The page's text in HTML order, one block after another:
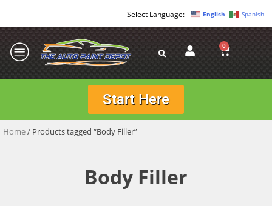
English Spanish
0
Start Here
Home/ Products tagged “Body Filler”
Body Filler